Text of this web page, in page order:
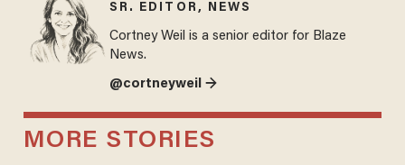
SR. EDITOR, NEWS
Cortney Weil is a senior editor for Blaze
News.
@cortneyweil →
MORE STORIES